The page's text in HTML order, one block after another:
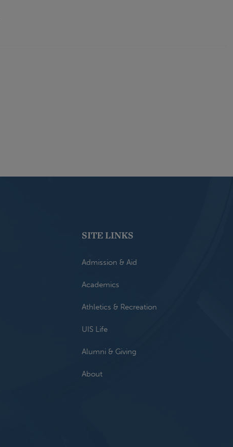
SITE LINKS
Admission & Aid
Academics
Athletics & Recreation
UIS Life
Alumni & Giving
About